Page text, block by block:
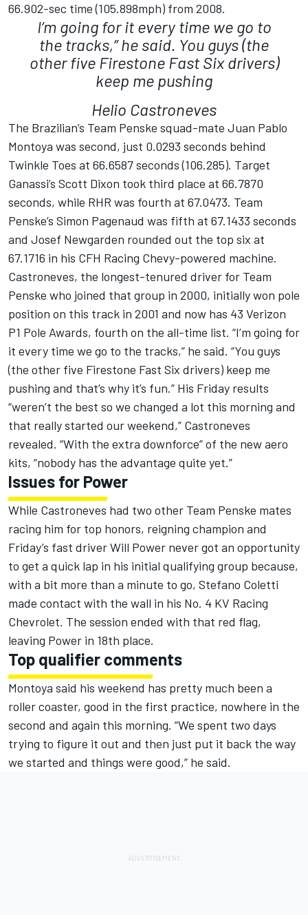
66.902-sec time (105.898mph) from 2008.
I’m going for it every time we go to
the tracks,” he said. You guys (the
other five Firestone Fast Six drivers)
keep me pushing
Helio Castroneves
The Brazilian’s Team Penske squad-mate Juan Pablo
Montoya was second, just 0.0293 seconds behind
Twinkle Toes at 66.6587 seconds (106.285). Target
Ganassi’s Scott Dixon took third place at 66.7870
seconds, while RHR was fourth at 67.0473. Team
Penske’s Simon Pagenaud was fifth at 67.1433 seconds
and Josef Newgarden rounded out the top six at
67.1716 in his CFH Racing Chevy-powered machine.
Castroneves, the longest-tenured driver for Team
Penske who joined that group in 2000, initially won pole
position on this track in 2001 and now has 43 Verizon
P1 Pole Awards, fourth on the all-time list. “I’m going for
it every time we go to the tracks,” he said. “You guys
(the other five Firestone Fast Six drivers) keep me
pushing and that’s why it’s fun.” His Friday results
“weren’t the best so we changed a lot this morning and
that really started our weekend,” Castroneves
revealed. “With the extra downforce” of the new aero
kits, “nobody has the advantage quite yet.”
Issues for Power
While Castroneves had two other Team Penske mates
racing him for top honors, reigning champion and
Friday’s fast driver Will Power never got an opportunity
to get a quick lap in his initial qualifying group because,
with a bit more than a minute to go, Stefano Coletti
made contact with the wall in his No. 4 KV Racing
Chevrolet. The session ended with that red flag,
leaving Power in 18th place.
Top qualifier comments
Montoya said his weekend has pretty much been a
roller coaster, good in the first practice, nowhere in the
second and again this morning. “We spent two days
trying to figure it out and then just put it back the way
we started and things were good,” he said.